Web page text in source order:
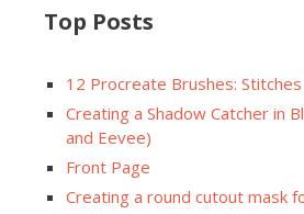
Top Posts
12 Procreate Brushes: Stitches
Creating a Shadow Catcher in
and Eevee)
Front Page
Creating a round cutout mask